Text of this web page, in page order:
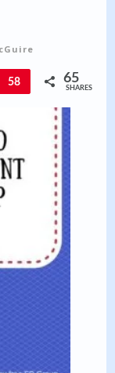
Pin
58 65
SHARES